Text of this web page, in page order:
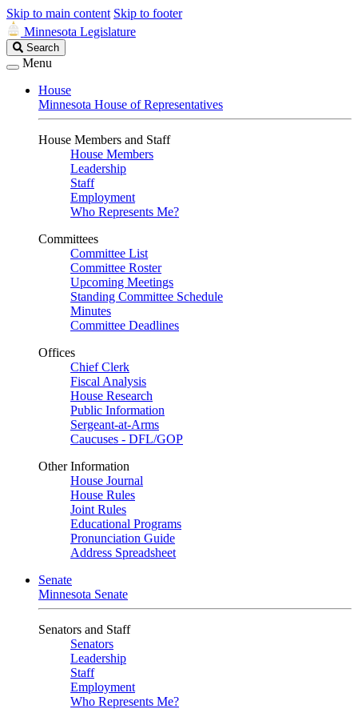
Skip to main content Skip to footer
Minnesota Legislature
Search
Legislature
Search
Menu
House
Minnesota House of Representatives
House Members and Staff
House Members
Leadership
Staff
Employment
Who Represents Me?
Committees
Committee List
Committee Roster
Upcoming Meetings
Standing Committee Schedule
Minutes
Committee Deadlines
Offices
Chief Clerk
Fiscal Analysis
House Research
Public Information
Sergeant-at-Arms
Caucuses - DFL/GOP
Other Information
House Journal
House Rules
Joint Rules
Educational Programs
Pronunciation Guide
Address Spreadsheet
Senate
Minnesota Senate
Senators and Staff
Senators
Leadership
Staff
Employment
Who Represents Me?